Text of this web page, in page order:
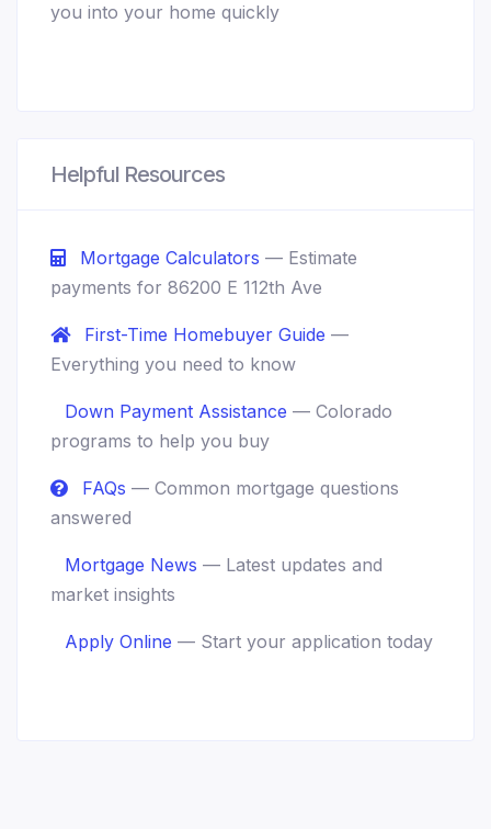
you into your home quickly
Helpful Resources
Mortgage Calculators — Estimate
payments for 86200 E 112th Ave
First-Time Homebuyer Guide —
Everything you need to know
Down Payment Assistance — Colorado
programs to help you buy
FAQs — Common mortgage questions
answered
Mortgage News — Latest updates and
market insights
Apply Online — Start your application today